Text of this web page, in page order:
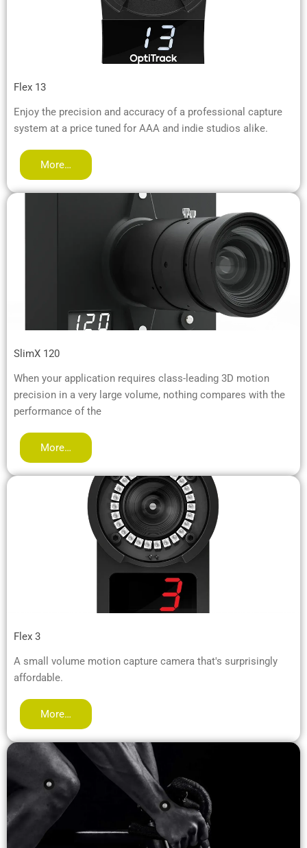
Flex 13
Enjoy the precision and accuracy of a professional capture
system at a price tuned for AAA and indie studios alike.
More…
SlimX 120
When your application requires class-leading 3D motion
precision in a very large volume, nothing compares with the
performance of the
More…
Flex 3
A small volume motion capture camera that's surprisingly
affordable.
More…